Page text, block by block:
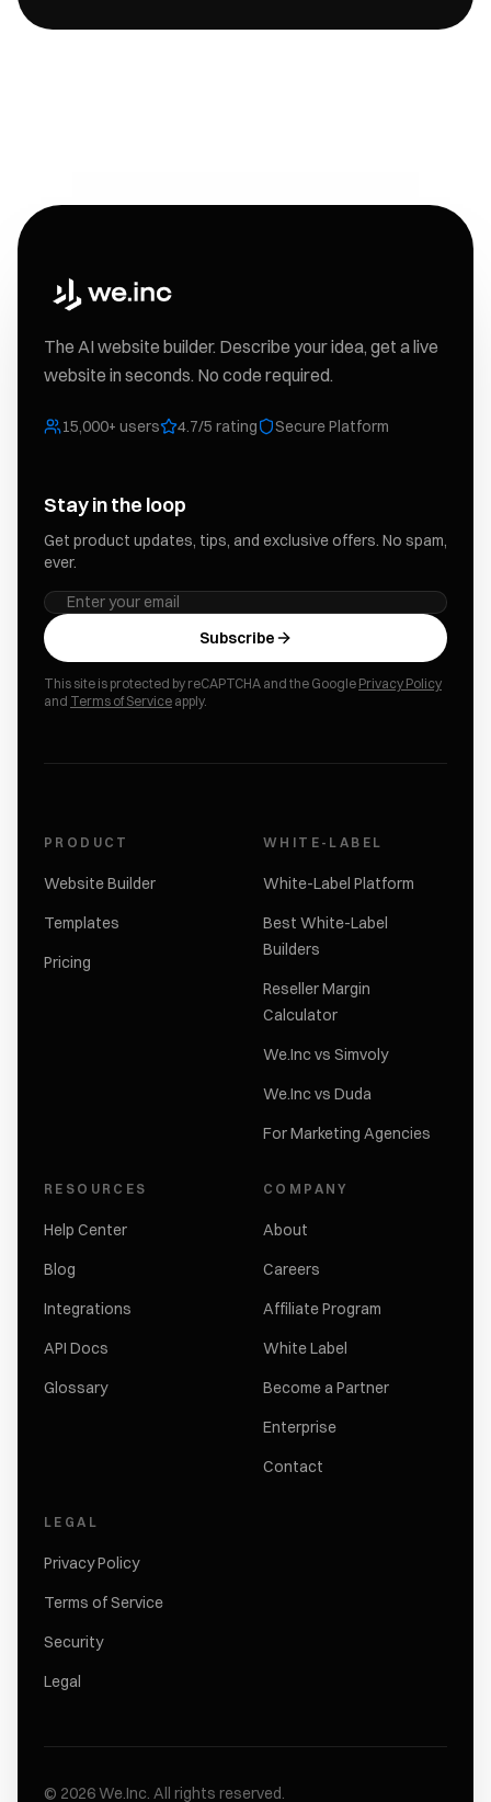
The AI website builder. Describe your idea, get a live
website in seconds. No code required.
15,000+ users 4.7/5 rating Secure Platform
Stay in the loop
Get product updates, tips, and exclusive offers. No spam,
ever.
Subscribe
This site is protected by reCAPTCHA and the Google Privacy Policy
and Terms of Service apply.
PRODUCT
Website Builder
Templates
Pricing
WHITE-LABEL
White-Label Platform
Best White-Label
Builders
Reseller Margin
Calculator
We.Inc vs Simvoly
We.Inc vs Duda
For Marketing Agencies
RESOURCES
Help Center
Blog
Integrations
API Docs
Glossary
COMPANY
About
Careers
Affiliate Program
White Label
Become a Partner
Enterprise
Contact
LEGAL
Privacy Policy
Terms of Service
Security
Legal
© 2026We.Inc. All rights reserved.